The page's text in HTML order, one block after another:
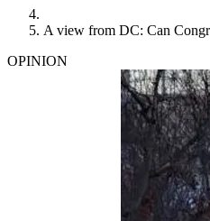
A view from DC: Can
OPINION